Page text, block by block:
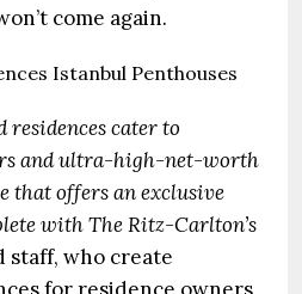
come again.
residences cater to
and ultra-high-net-worth
that offers an exclusive
with The Ritz-Carlton’s
staff, who create